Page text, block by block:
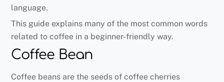
language.
This guide explains many of the most common words
related to coffee in a beginner-friendly way.
Coffee Bean
Coffee beans are the seeds of coffee cherries